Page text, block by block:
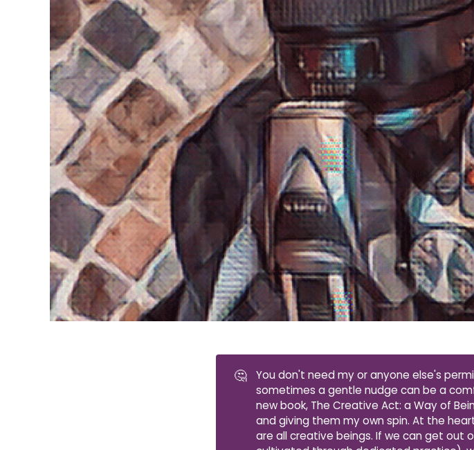
🤔
You don't need my or anyone else's
sometimes a gentle nudge can be a
new book, The Creative Act: a Way of
and giving them my own spin. At the
are all creative beings. If we can get out